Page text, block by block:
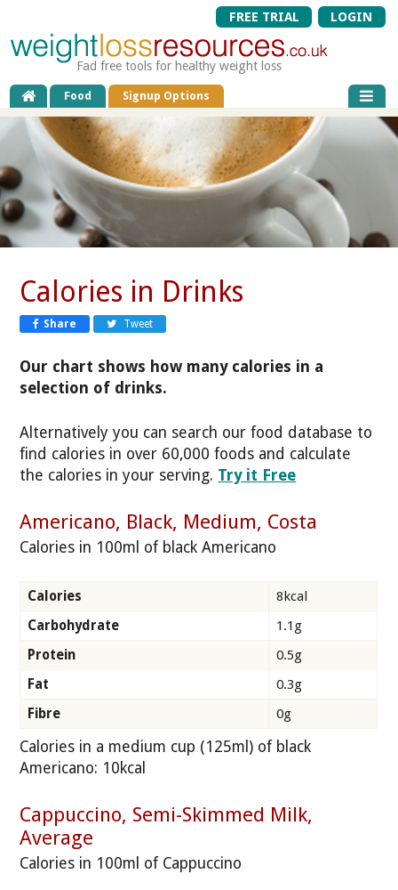
FREE TRIAL LOGIN
Fad free tools for healthy weight loss
Food Signup Options
Calories in Drinks
Share Tweet
Our chart shows how many calories in a
selection of drinks.
Alternatively you can search our food database to
find calories in over 60,000 foods and calculate
the calories in your serving. Try it Free
Americano, Black, Medium, Costa
Calories in 100ml of black Americano
Calories
8kcal
Carbohydrate
1.1g
Protein
0.5g
Fat
0.3g
Fibre
0g
Calories in a medium cup (125ml) of black
Americano: 10kcal
Cappuccino, Semi-Skimmed Milk,
Average
Calories in 100ml of Cappuccino